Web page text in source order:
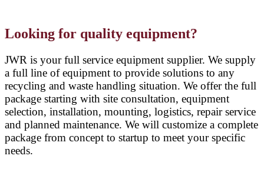
Looking for quality equipment?
JWR is your full service equipment supplier. We supply
a full line of equipment to provide solutions to any
recycling and waste handling situation. We offer the full
package starting with site consultation, equipment
selection, installation, mounting, logistics, repair service
and planned maintenance. We will customize a complete
package from concept to startup to meet your specific
needs.